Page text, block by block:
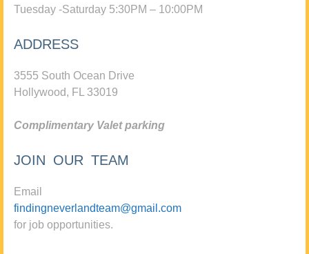
Tuesday -Saturday 5:30PM – 10:00PM
ADDRESS
3555 South Ocean Drive
Hollywood, FL 33019
Complimentary Valet parking
JOIN OUR TEAM
Email
findingneverlandteam@gmail.com
for job opportunities.